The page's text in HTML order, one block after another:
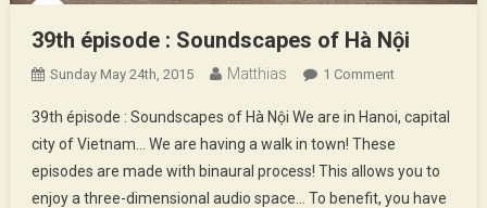
39th épisode : Soundscapes of Hà Nội
Sunday May 24th, 2015 Matthias 1 CommentOn
Épisode
:
Soundscapes
Of
39th épisode : Soundscapes of Hà Nội We are in Hanoi, capital
city of Vietnam… We are having a walk in town! These
episodes are made with binaural process! This allows you to
enjoy a three-dimensional audio space… To benefit, you have